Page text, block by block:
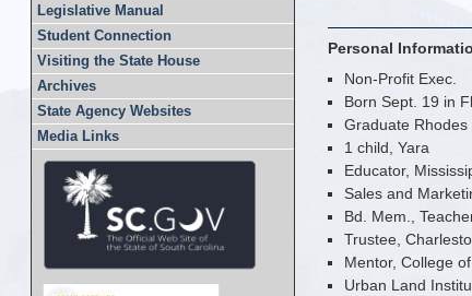
Legislative Manual
Student Connection
Visiting the State House
Archives
State Agency Websites
Media Links
Personal
Non-Profit Exec.
Born Sept. 19 in
Graduate Rhodes
1 child, Yara
Educator,
Sales and
Bd. Mem.,
Trustee,
Mentor, College
Urban Land